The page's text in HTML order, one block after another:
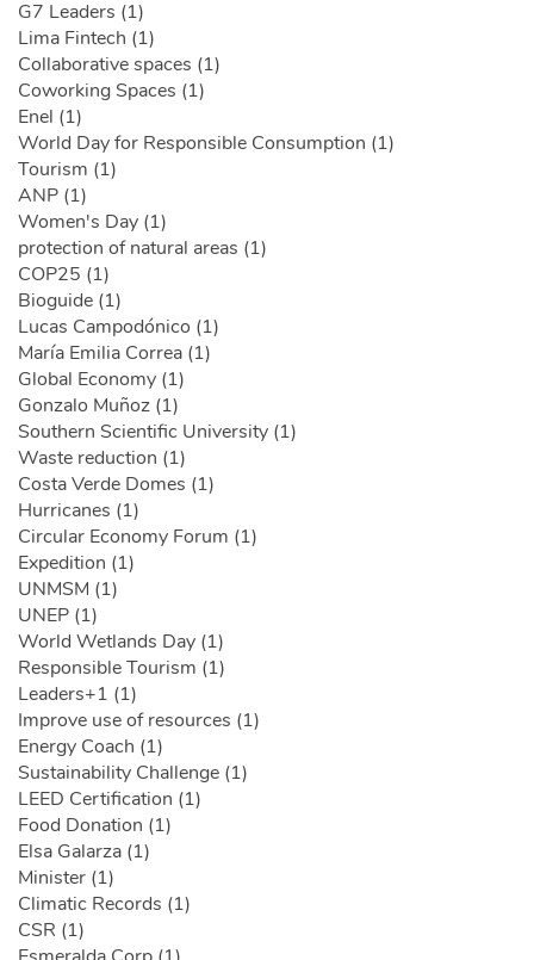
G7 Leaders (1)
Lima Fintech (1)
Collaborative spaces (1)
Coworking Spaces (1)
Enel (1)
World Day for Responsible Consumption (1)
Tourism (1)
ANP (1)
Women's Day (1)
protection of natural areas (1)
COP25 (1)
Bioguide (1)
Lucas Campodónico (1)
María Emilia Correa (1)
Global Economy (1)
Gonzalo Muñoz (1)
Southern Scientific University (1)
Waste reduction (1)
Costa Verde Domes (1)
Hurricanes (1)
Circular Economy Forum (1)
Expedition (1)
UNMSM (1)
UNEP (1)
World Wetlands Day (1)
Responsible Tourism (1)
Leaders+1 (1)
Improve use of resources (1)
Energy Coach (1)
Sustainability Challenge (1)
LEED Certification (1)
Food Donation (1)
Elsa Galarza (1)
Minister (1)
Climatic Records (1)
CSR (1)